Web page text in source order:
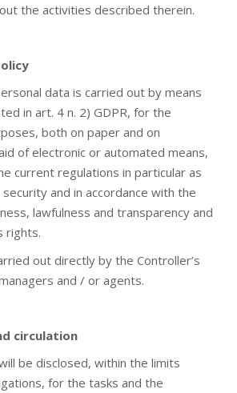
the activities described therein.
data is carried out by means
in art. 4 n. 2) GDPR, for the
both on paper and on
of electronic or automated means,
current regulations in particular as
and in accordance with the
lawfulness and transparency and
rights.
out directly by the Controller’s
and / or agents.
circulation
be disclosed, within the limits
for the tasks and the